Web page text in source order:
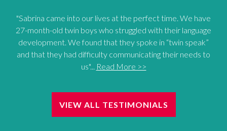
"Sabrina came into our lives at the perfect time. We have
27-month-old twin boys who struggled with their language
development. We found that they spoke in “twin speak”
and that they had difficulty communicating their needs to
us"... Read More >>
VIEW ALL TESTIMONIALS